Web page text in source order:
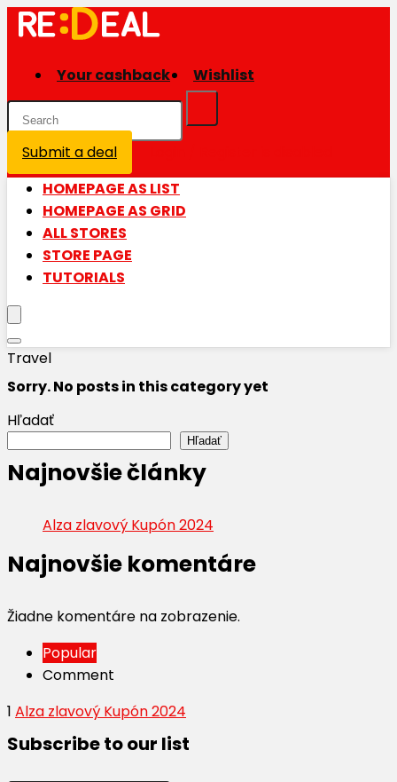
Your cashback Wishlist
Submit a deal
HOMEPAGE AS LIST
HOMEPAGE AS GRID
ALL STORES
STORE PAGE
TUTORIALS
Travel
Sorry. No posts in this category yet
Hľadať
Hľadať
Najnovšie články
Alza zlavový Kupón 2024
Najnovšie komentáre
Žiadne komentáre na zobrazenie.
Popular
Comment
1 Alza zlavový Kupón 2024
Subscribe to our list